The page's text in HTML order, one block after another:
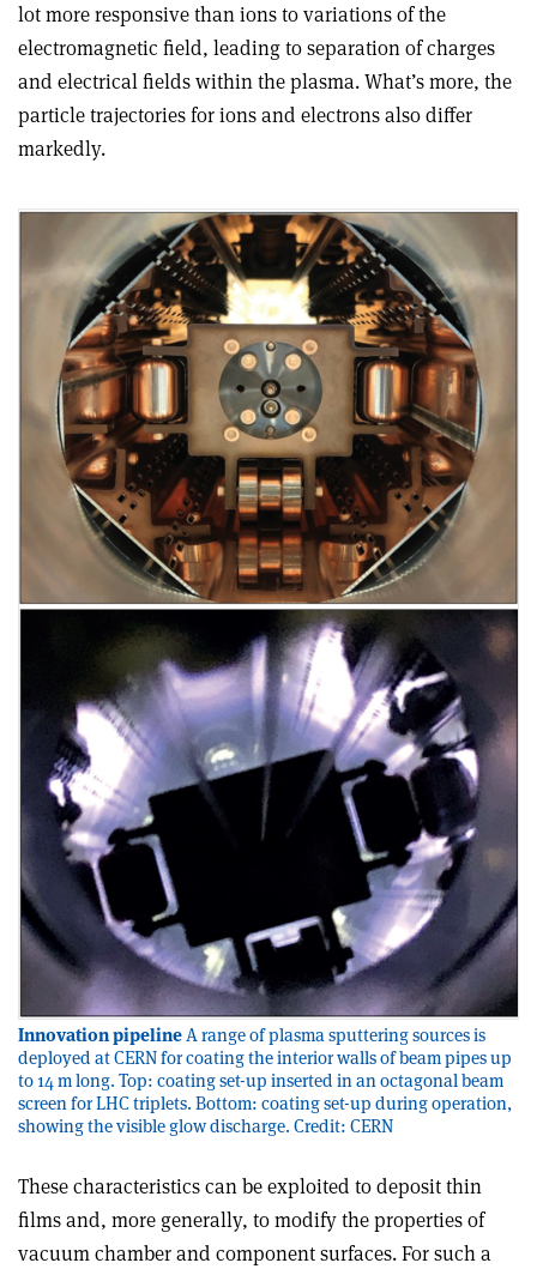
lot more responsive than ions to variations of the
electromagnetic field, leading to separation of charges
and electrical fields within the plasma. What’s more, the
particle trajectories for ions and electrons also differ
markedly.
Innovation pipelineA range of plasma sputtering sources is
deployed at CERN for coating the interior walls of beam pipes up
to 14 m long. Top: coating set-up inserted in an octagonal beam
screen for LHC triplets. Bottom: coating set-up during operation,
showing the visible glow discharge. Credit: CERN
These characteristics can be exploited to deposit thin
films and, more generally, to modify the properties of
vacuum chamber and component surfaces. For such a